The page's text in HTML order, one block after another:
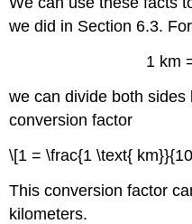
we did in Section 6.3.
1 km
we can divide both
conversion factor
\[1 = \frac{1 \text{
This conversion factor
kilometers.